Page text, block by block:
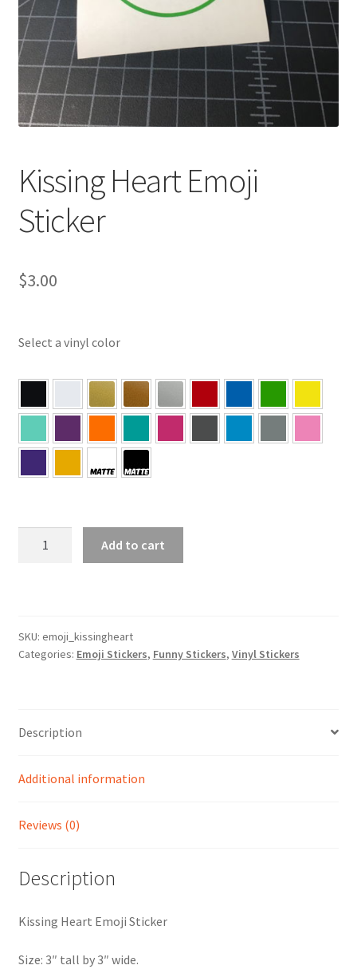
Kissing Heart Emoji
Sticker
$3.00
Select a vinyl color
Add to cart
SKU: emoji_kissingheart
Categories: Emoji Stickers, Funny Stickers, Vinyl Stickers
Description
Additional information
Reviews (0)
Description
Kissing Heart Emoji Sticker
Size: 3″ tall by 3″ wide.